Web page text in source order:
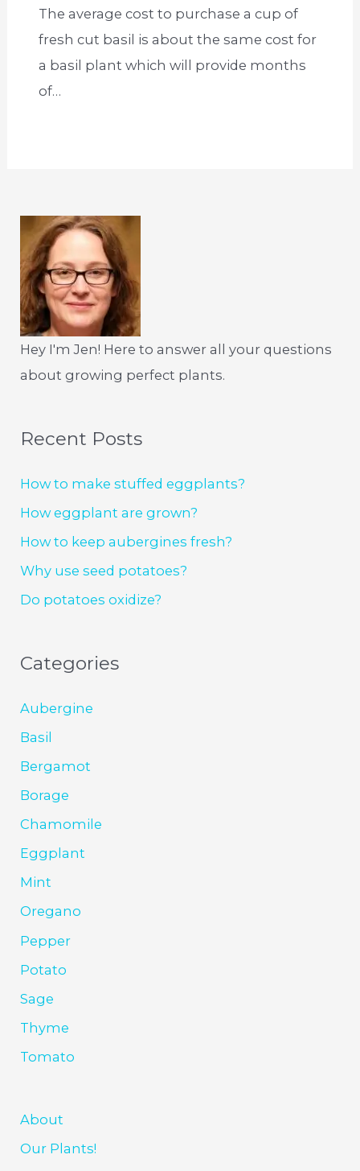
The average cost to purchase a cup of
fresh cut basil is about the same cost for
a basil plant which will provide months
of…
Hey I'm Jen! Here to answer all your questions
about growing perfect plants.
Recent Posts
How to make stuffed eggplants?
How eggplant are grown?
How to keep aubergines fresh?
Why use seed potatoes?
Do potatoes oxidize?
Categories
Aubergine
Basil
Bergamot
Borage
Chamomile
Eggplant
Mint
Oregano
Pepper
Potato
Sage
Thyme
Tomato
About
Our Plants!